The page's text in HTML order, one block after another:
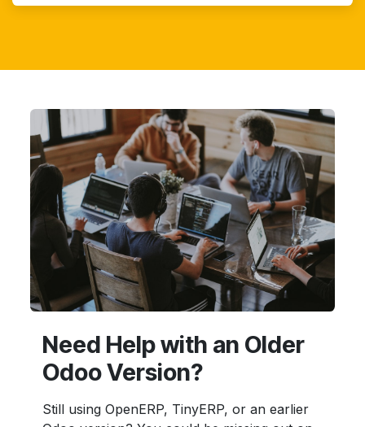
Need Help with an Older
Odoo Version?
Still using OpenERP, TinyERP, or an earlier